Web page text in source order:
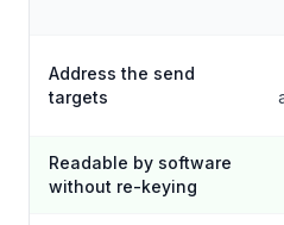
Address the send
targets
Readable by software
without re-keying